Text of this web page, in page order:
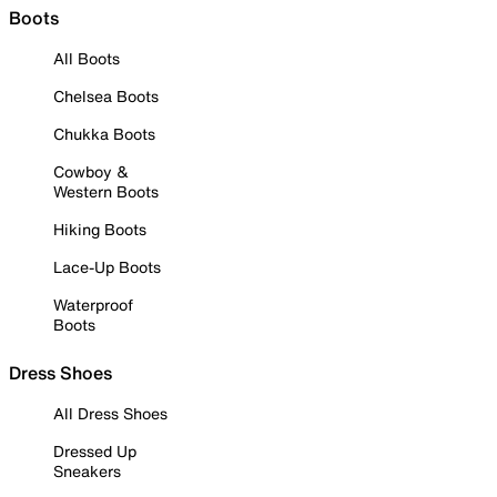
Boots
All Boots
Chelsea Boots
Chukka Boots
Cowboy &
Western Boots
Hiking Boots
Lace-Up Boots
Waterproof
Boots
Dress Shoes
All Dress Shoes
Dressed Up
Sneakers